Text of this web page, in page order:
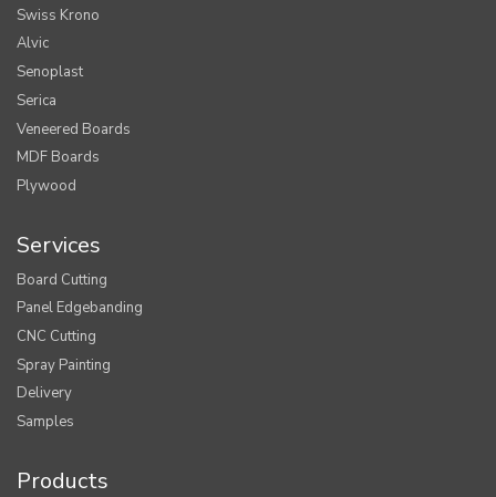
Swiss Krono
Alvic
Senoplast
Serica
Veneered Boards
MDF Boards
Plywood
Services
Board Cutting
Panel Edgebanding
CNC Cutting
Spray Painting
Delivery
Samples
Products